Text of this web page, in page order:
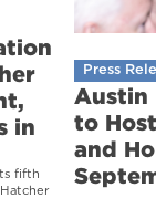
in
fifth
Press
Austin
to
and